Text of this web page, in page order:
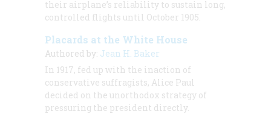
their airplane’s reliability to sustain long,
controlled flights until October 1905.
Placards at the White House
Authored by: Jean H. Baker
In 1917, fed up with the inaction of
conservative suffragists, Alice Paul
decided on the unorthodox strategy of
pressuring the president directly.